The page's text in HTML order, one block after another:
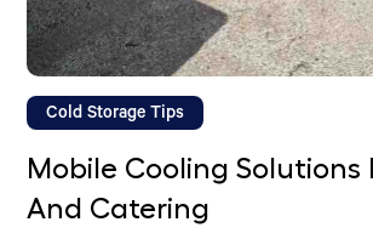
Cold Storage Tips
Mobile Cooling Solutions
And Catering